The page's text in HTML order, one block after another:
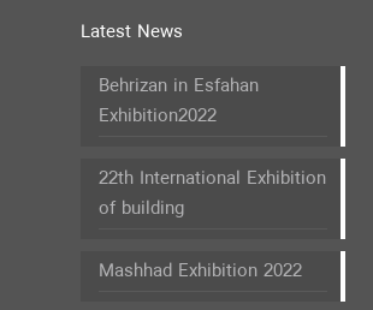
Latest News
Behrizan in Esfahan
Exhibition2022
22th International Exhibition
of building
Mashhad Exhibition 2022